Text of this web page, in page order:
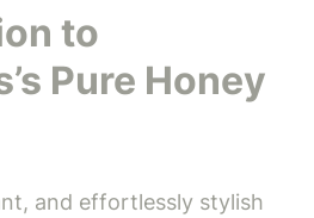
to
Pure Honey
and effortlessly stylish